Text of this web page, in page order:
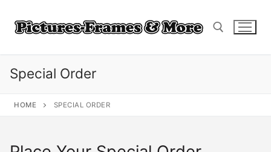
content
Special Order
HOME SPECIAL ORDER